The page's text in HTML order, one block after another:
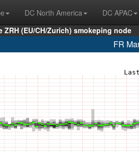
DC North America DC APAC
ZRH (EU/CH/Zurich) smokeping node
FR